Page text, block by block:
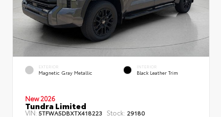
EXTERIOR
Magnetic Gray Metallic
INTERIOR
Black Leather Trim
New 2026
Tundra Limited
VIN:5TFWA5DBXTX418223 Stock: 29180